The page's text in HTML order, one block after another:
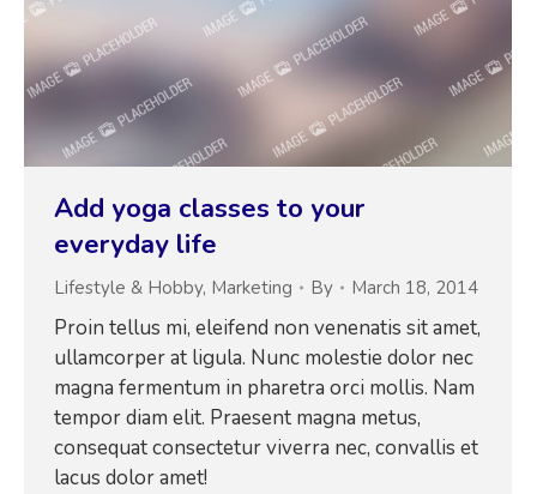
Add yoga classes to your
everyday life
Lifestyle & Hobby, Marketing By March 18, 2014
Proin tellus mi, eleifend non venenatis sit amet,
ullamcorper at ligula. Nunc molestie dolor nec
magna fermentum in pharetra orci mollis. Nam
tempor diam elit. Praesent magna metus,
consequat consectetur viverra nec, convallis et
lacus dolor amet!